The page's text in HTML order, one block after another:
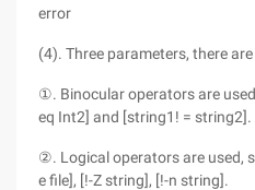
error
(4). Three parameters, there
①. Binocular operators are
eq Int2] and [string1! = string2].
②. Logical operators are used,
e file], [!-Z string], [!-n string].